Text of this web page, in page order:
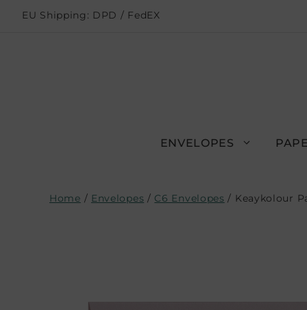
EU Shipping: DPD / FedEX
ENVELOPES
Home / Envelopes / C6 Envelopes / Keaykolour